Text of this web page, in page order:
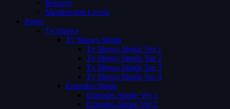
Request
Membership Levels
Pages
Tv Shows
Tv Shows Single
Tv Shows Single Ver 1
Tv Shows Single Ver 2
Tv Shows Single Ver 3
Tv Shows Single Ver 4
Episodes Single
Episodes Single Ver 1
Episodes Single Ver 2